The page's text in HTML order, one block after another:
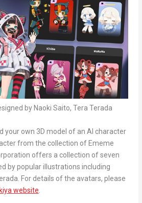
by Naoki Saito, Tera Terada
your own 3D model of an AI character
from the collection of Ememe
offers a collection of seven
by popular illustrations including
. For details of the avatars, please
website